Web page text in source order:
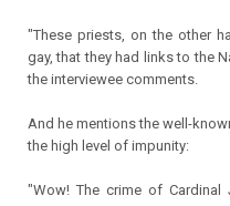
"These priests, on the other
gay, that they had links to the
the interviewee comments.
And he mentions the well-
the high level of impunity:
"Wow! The crime of